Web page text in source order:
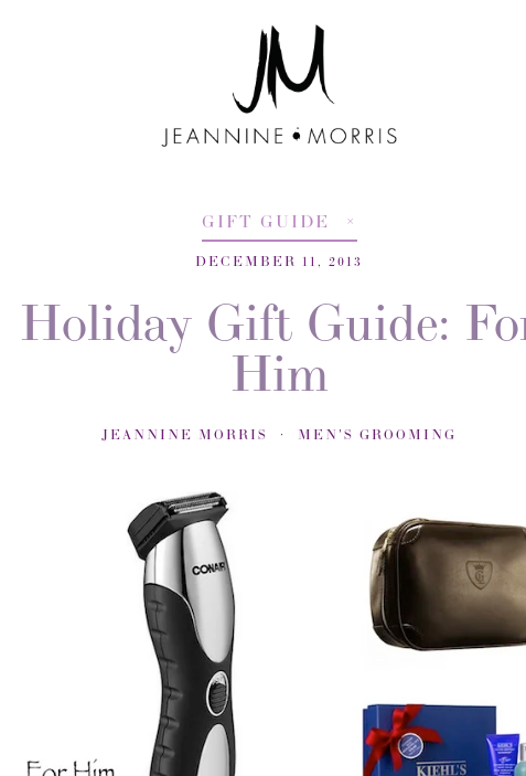
GIFT GUIDE
DECEMBER 11, 2013
Holiday Gift Guide:
Him
JEANNINE MORRIS MEN'S GROOMING